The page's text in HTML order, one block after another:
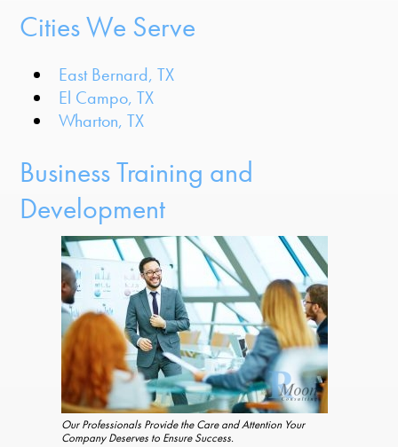
Cities We Serve
East Bernard, TX
El Campo, TX
Wharton, TX
Business Training and
Development
Our Professionals Provide the Care and Attention Your
Company Deserves to Ensure Success.